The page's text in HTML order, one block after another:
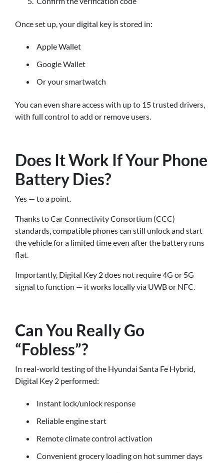
Once set up, your digital key is stored in:
Apple Wallet
Google Wallet
Or your smartwatch
You can even share access with up to 15 trusted drivers,
with full control to add or remove users.
Does It Work If Your Phone
Battery Dies?
Yes — to a point.
Thanks to Car Connectivity Consortium (CCC)
standards, compatible phones can still unlock and start
the vehicle for a limited time even after the battery runs
flat.
Importantly, Digital Key 2 does not require 4G or 5G
signal to function — it works locally via UWB or NFC.
Can You Really Go
“Fobless”?
In real-world testing of the Hyundai Santa Fe Hybrid,
Digital Key 2 performed:
Instant lock/unlock response
Reliable engine start
Remote climate control activation
Convenient grocery loading on hot summer days